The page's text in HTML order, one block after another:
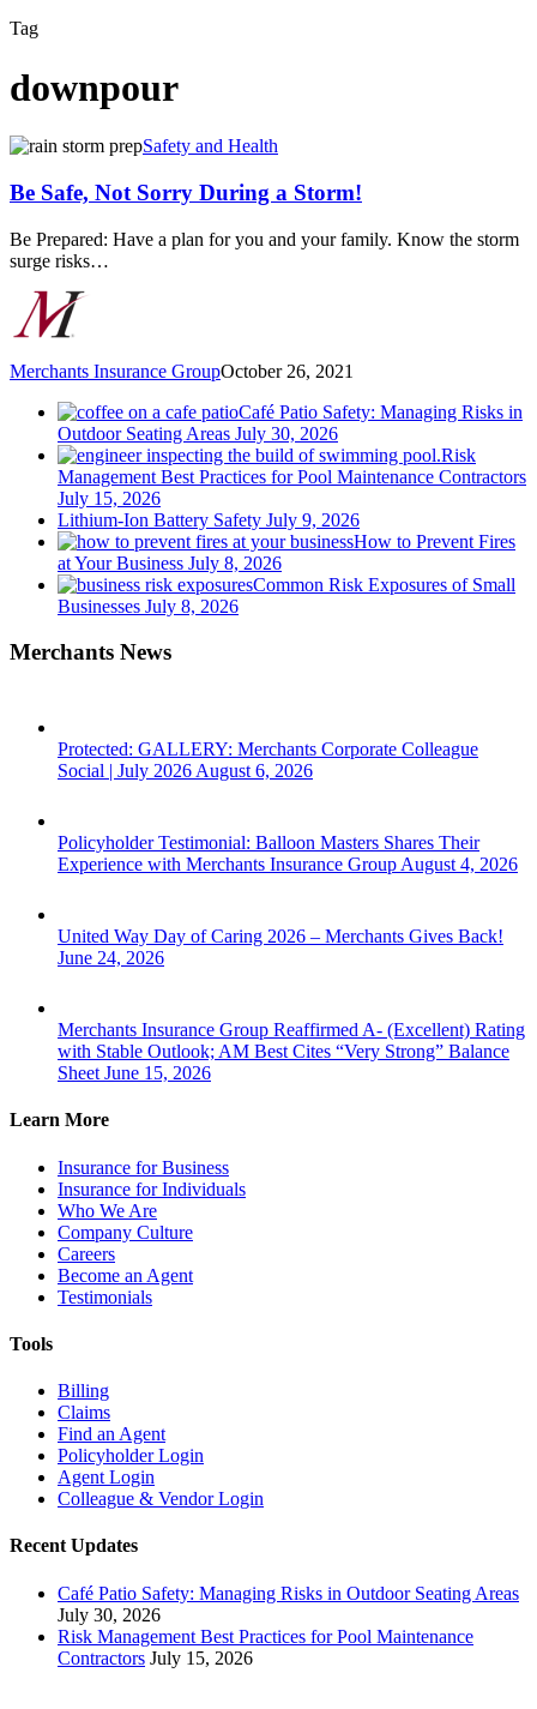
Tag
downpour
Be
Not
Sorry
During
a
Storm!
Safety and Health
Be Safe, Not Sorry During a Storm!
Be Prepared: Have a plan for you and your family. Know the storm
surge risks…
Merchants Insurance GroupOctober 26, 2021
Café Patio Safety: Managing Risks in
Outdoor Seating Areas July 30, 2026
Risk
Management Best Practices for Pool Maintenance Contractors
July 15, 2026
Lithium-Ion Battery Safety July 9, 2026
How to Prevent Fires
at Your Business July 8, 2026
Common Risk Exposures of Small
Businesses July 8, 2026
Merchants News
Protected: GALLERY: Merchants Corporate Colleague
Social | July 2026 August 6, 2026
Policyholder Testimonial: Balloon Masters Shares Their
Experience with Merchants Insurance Group August 4, 2026
United Way Day of Caring 2026 – Merchants Gives Back!
June 24, 2026
Merchants Insurance Group Reaffirmed A- (Excellent) Rating
with Stable Outlook; AM Best Cites “Very Strong” Balance
Sheet June 15, 2026
Learn More
Insurance for Business
Insurance for Individuals
Who We Are
Company Culture
Careers
Become an Agent
Testimonials
Tools
Billing
Claims
Find an Agent
Policyholder Login
Agent Login
Colleague & Vendor Login
Recent Updates
Café Patio Safety: Managing Risks in Outdoor Seating Areas
July 30, 2026
Risk Management Best Practices for Pool Maintenance
Contractors July 15, 2026